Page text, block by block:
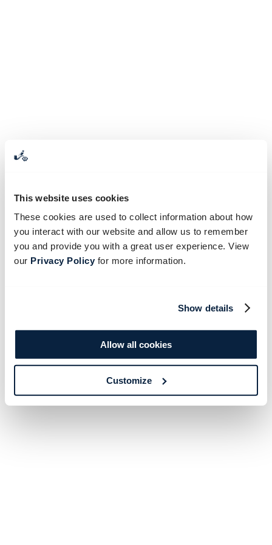
This website uses cookies
These cookies are used to collect information about how
you interact with our website and allow us to remember
you and provide you with a great user experience. View
our Privacy Policyfor more information.
Show details
Allow all cookies
Customize